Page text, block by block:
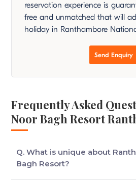
reservation experience is
free and unmatched that will
holiday in Ranthambore
Send Enquiry
Frequently Asked
Noor Bagh Resort
Q. What is unique about
Bagh Resort?